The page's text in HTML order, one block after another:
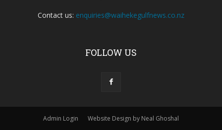
Contact us: enquiries@waihekegulfnews.co.nz
FOLLOW US
Admin Login Website Design by Neal Ghoshal